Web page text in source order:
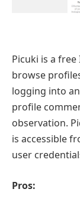
Picuki is a
browse
logging into
profile
observation.
is accessible
user
Pros: